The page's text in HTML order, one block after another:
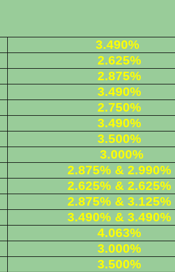
3.490%
2.625%
2.875%
3.490%
2.750%
3.490%
3.500%
3.000%
2.875% & 2.990%
2.625% & 2.625%
2.875% & 3.125%
3.490% & 3.490%
4.063%
3.000%
3.500%